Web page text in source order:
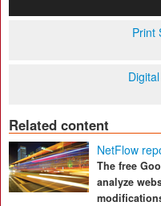
Print
Related content
NetFlow
The free
analyze